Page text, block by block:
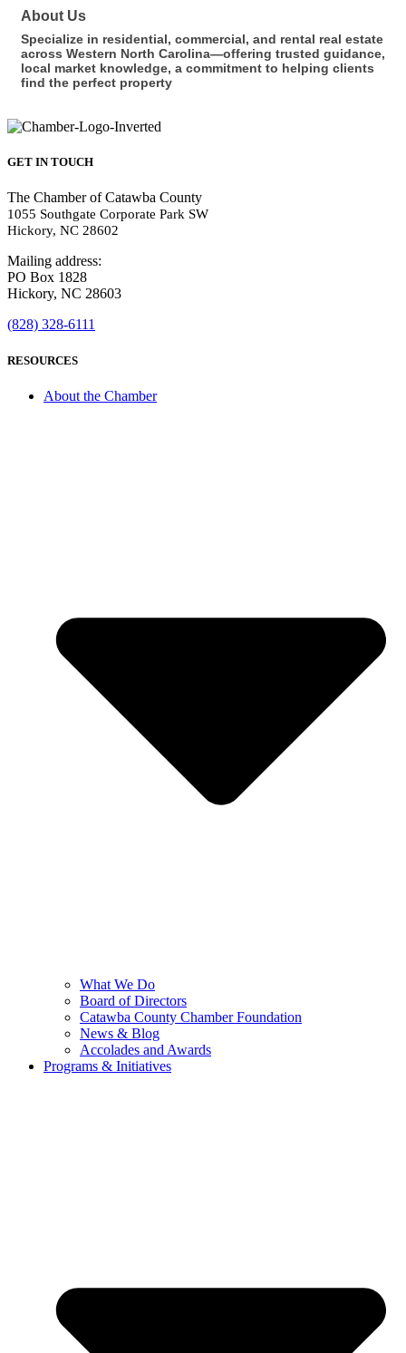
About Us
Specialize in residential, commercial, and rental real estate
across Western North Carolina—offering trusted guidance,
local market knowledge, a commitment to helping clients
find the perfect property
GET IN TOUCH
The Chamber of Catawba County
1055 Southgate Corporate Park SW
Hickory, NC 28602
Mailing address:
PO Box 1828
Hickory, NC 28603
(828) 328-6111
RESOURCES
About the Chamber
What We Do
Board of Directors
Catawba County Chamber Foundation
News & Blog
Accolades and Awards
Programs & Initiatives